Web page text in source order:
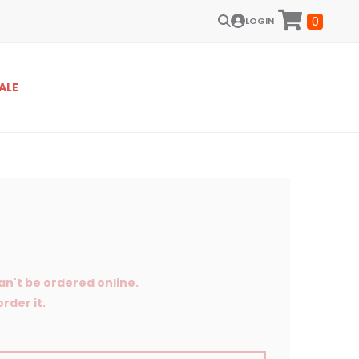
LOGIN 0
be ordered online.
it.